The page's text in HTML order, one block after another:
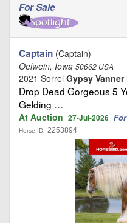
For Sale
Captain (Captain)
Oelwein, Iowa 50662 USA
2021 Sorrel Gypsy Vanner
Drop Dead Gorgeous 5
Gelding …
At Auction 27-Jul-2026
Horse ID: 2253894